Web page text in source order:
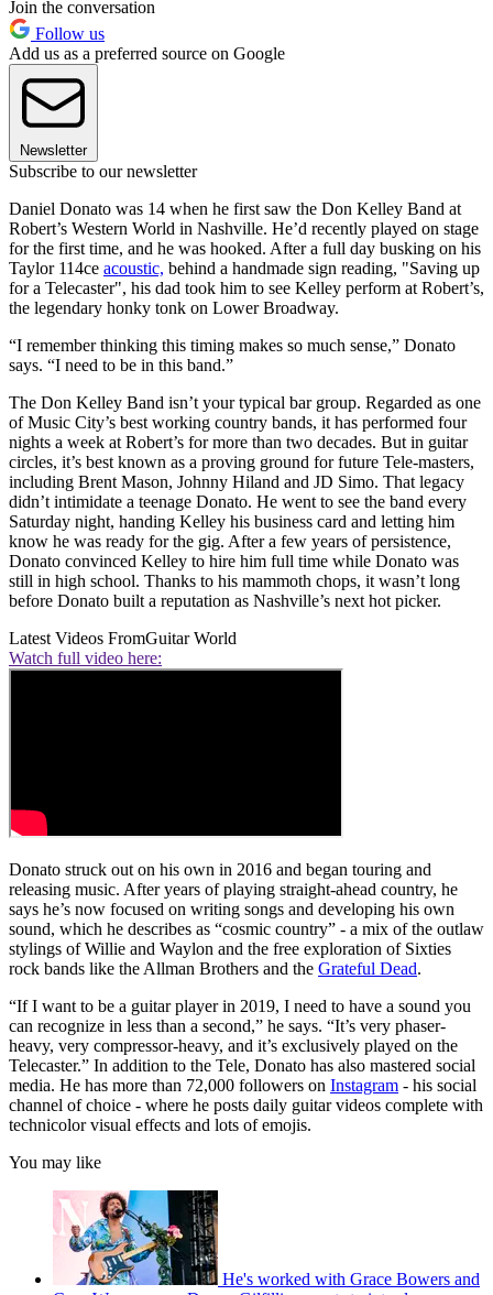
Join the conversation
Follow us
Add us as a preferred source on Google
Newsletter
Subscribe to our newsletter
Daniel Donato was 14 when he first saw the Don Kelley Band at
Robert’s Western World in Nashville. He’d recently played on stage
for the first time, and he was hooked. After a full day busking on his
Taylor 114ce acoustic, behind a handmade sign reading, "Saving up
for a Telecaster", his dad took him to see Kelley perform at Robert’s,
the legendary honky tonk on Lower Broadway.
“I remember thinking this timing makes so much sense,” Donato
says. “I need to be in this band.”
The Don Kelley Band isn’t your typical bar group. Regarded as one
of Music City’s best working country bands, it has performed four
nights a week at Robert’s for more than two decades. But in guitar
circles, it’s best known as a proving ground for future Tele-masters,
including Brent Mason, Johnny Hiland and JD Simo. That legacy
didn’t intimidate a teenage Donato. He went to see the band every
Saturday night, handing Kelley his business card and letting him
know he was ready for the gig. After a few years of persistence,
Donato convinced Kelley to hire him full time while Donato was
still in high school. Thanks to his mammoth chops, it wasn’t long
before Donato built a reputation as Nashville’s next hot picker.
Latest Videos FromGuitar World
Watch full video here:
Donato struck out on his own in 2016 and began touring and
releasing music. After years of playing straight-ahead country, he
says he’s now focused on writing songs and developing his own
sound, which he describes as “cosmic country” - a mix of the outlaw
stylings of Willie and Waylon and the free exploration of Sixties
rock bands like the Allman Brothers and the Grateful Dead.
“If I want to be a guitar player in 2019, I need to have a sound you
can recognize in less than a second,” he says. “It’s very phaser-
heavy, very compressor-heavy, and it’s exclusively played on the
Telecaster.” In addition to the Tele, Donato has also mastered social
media. He has more than 72,000 followers on Instagram - his social
channel of choice - where he posts daily guitar videos complete with
technicolor visual effects and lots of emojis.
You may like
He's worked with Grace Bowers and